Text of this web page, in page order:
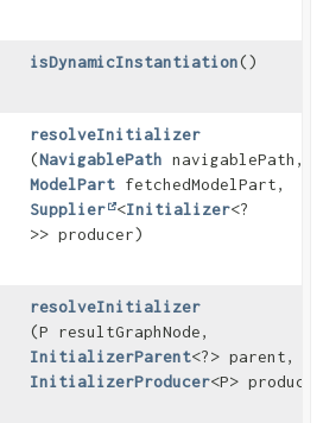
isDynamicInstantiation()
resolveInitializer
(NavigablePath navigablePath,
ModelPart fetchedModelPart,
Supplier
<Initializer<?
>> producer)
resolveInitializer
(P resultGraphNode,
InitializerParent<?> parent,
InitializerProducer<P>